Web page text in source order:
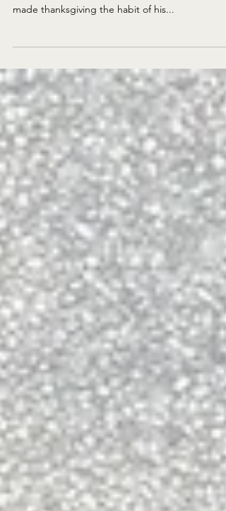
Giving Thanks to the Giver of Thanks
Dan Bolin - November 22, 2022 For one who has